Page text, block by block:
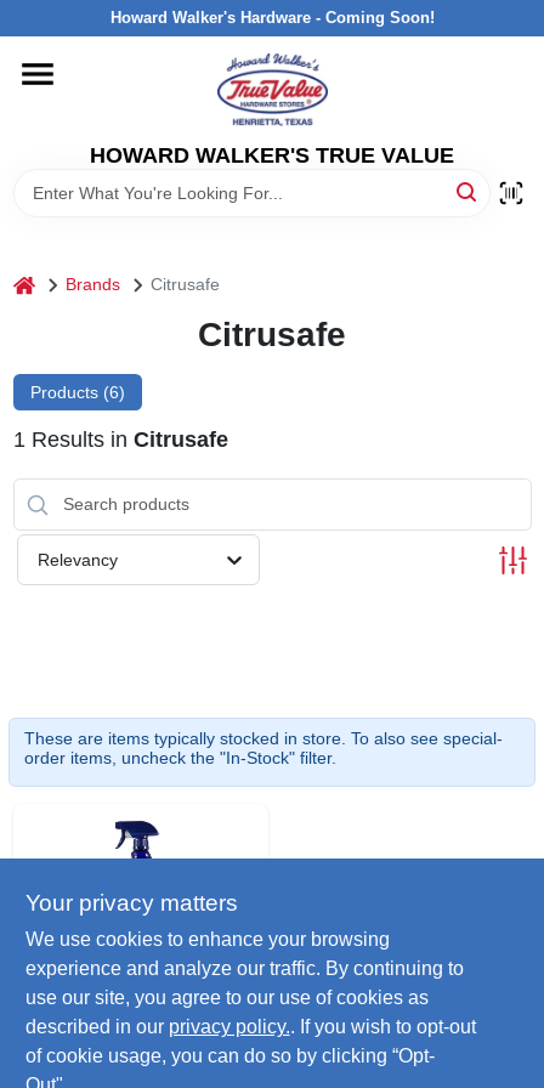
to
Howard Walker's Hardware - Coming Soon!
HOWARD WALKER'S TRUE VALUE
HOME
DEPARTMENTS
INTERESTED IN TRUE VALUE REWARDS?
STORE INFORMATION
home Brands Citrusafe
Citrusafe
Products (6)
1 Results in Citrusafe
Relevancy
These are items typically stocked in store. To also see special-
order items, uncheck the "In-Stock" filter.
Citrusafe
Citrus Bbq Grill
Cleaner, 23 Oz.
$ 8.99
Your privacy matters
We use cookies to enhance your browsing
experience and analyze our traffic. By continuing to
use our site, you agree to our use of cookies as
described in our privacy policy.. If you wish to opt-out
of cookie usage, you can do so by clicking “Opt-